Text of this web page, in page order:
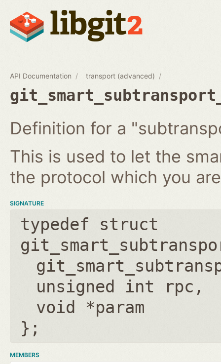
API Documentation transport (advanced)
Definition for a
This is used to let the
the protocol which you
SIGNATURE
typedef struct
unsigned int rpc
void *param
};
MEMBERS